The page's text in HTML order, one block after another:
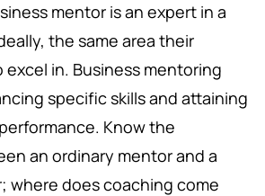
mentor is an expert in a
the same area their
in. Business mentoring
specific skills and attaining
Know the
an ordinary mentor and a
where does coaching come